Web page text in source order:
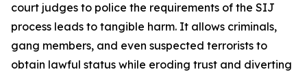
court judges to police the requirements of the SIJ
process leads to tangible harm. It allows criminals,
gang members, and even suspected terrorists to
obtain lawful status while eroding trust and diverting